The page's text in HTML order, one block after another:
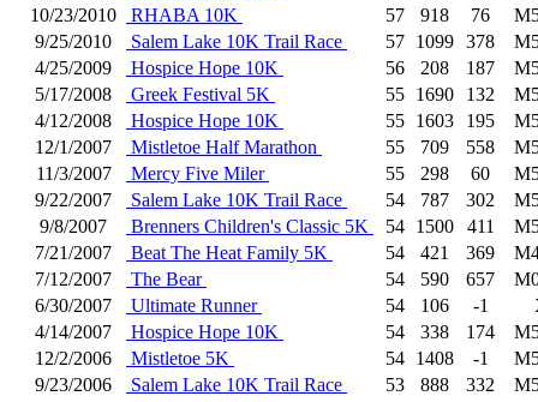
10/23/2010
RHABA 10K 57 918 76
9/25/2010
Salem Lake 10K Trail Race 57 1099 378
4/25/2009
Hospice Hope 10K 56 208 187
5/17/2008
Greek Festival 5K 55 1690 132
4/12/2008
Hospice Hope 10K 55 1603 195
12/1/2007
Mistletoe Half Marathon 55 709 558
11/3/2007
Mercy Five Miler 55 298 60
9/22/2007
Salem Lake 10K Trail Race 54 787 302
9/8/2007
Brenners Children's Classic 5K 54 1500 411
7/21/2007
Beat The Heat Family 5K 54 421 369
7/12/2007
The Bear 54 590 657
6/30/2007
Ultimate Runner 54 106 -1
4/14/2007
Hospice Hope 10K 54 338 174
12/2/2006
Mistletoe 5K 54 1408 -1
9/23/2006
Salem Lake 10K Trail Race 53 888 332